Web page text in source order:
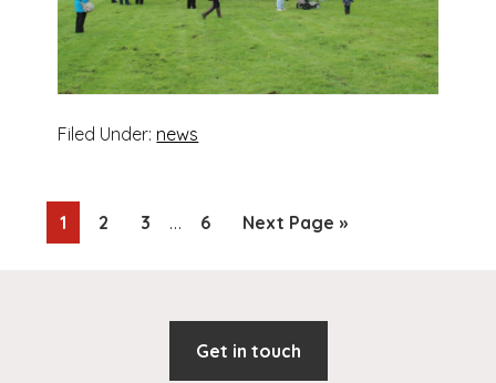
Filed Under: news
Page
1 Page
2 Page
3
Interim
… Page
6
Go
Next Page »
Get in touch